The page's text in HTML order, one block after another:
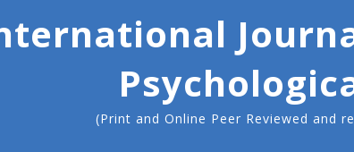
(Print and Online Peer Reviewed and